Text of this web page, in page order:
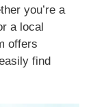
you’re a
a local
offers
find